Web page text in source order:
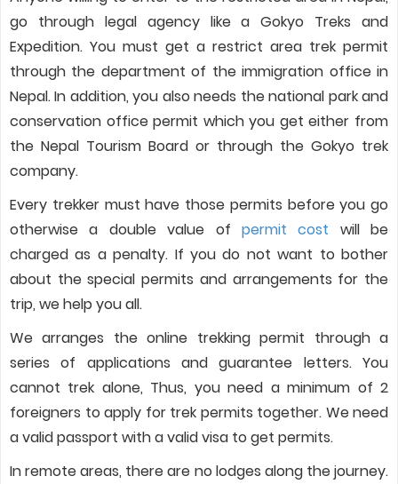
go through legal agency like a Gokyo Treks and
Expedition. You must get a restrict area trek permit
through the department of the immigration office in
Nepal. In addition, you also needs the national park and
conservation office permit which you get either from
the Nepal Tourism Board or through the Gokyo trek
company.
Every trekker must have those permits before you go
otherwise a double value of permit cost will be
charged as a penalty. If you do not want to bother
about the special permits and arrangements for the
trip, we help you all.
We arranges the online trekking permit through a
series of applications and guarantee letters. You
cannot trek alone, Thus, you need a minimum of 2
foreigners to apply for trek permits together. We need
a valid passport with a valid visa to get permits.
In remote areas, there are no lodges along the journey.